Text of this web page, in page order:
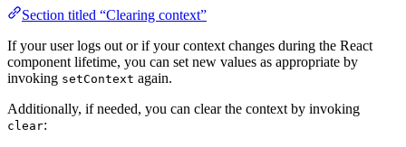
Section titled “Clearing context”
If your user logs out or if your context changes during the React
component lifetime, you can set new values as appropriate by
invoking setContext again.
Additionally, if needed, you can clear the context by invoking
clear: